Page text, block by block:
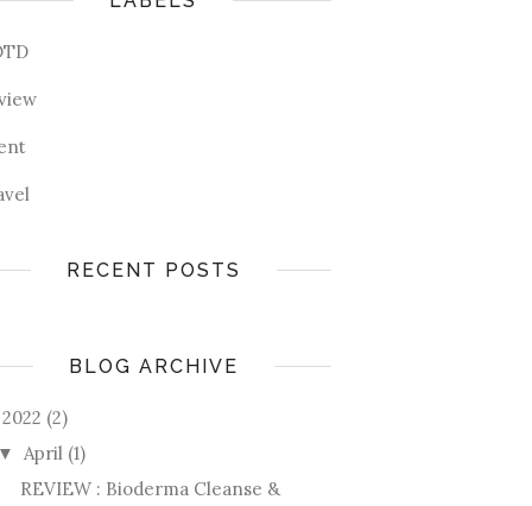
RECENT POSTS
BLOG ARCHIVE
2022 (2)
April (1)
REVIEW : Bioderma Cleanse &